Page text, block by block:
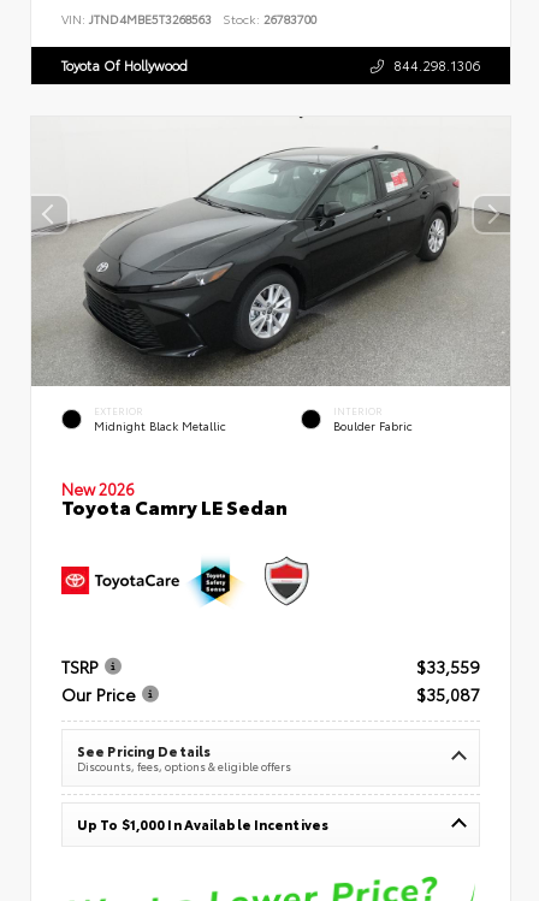
VIN: JTND4MBE5T3268563 Stock: 26783700
Toyota Of Hollywood 844.298.1306
EXTERIOR
Midnight Black Metallic
INTERIOR
Boulder Fabric
New 2026
Toyota Camry LE Sedan
TSRP
$33,559
Our Price
$35,087
See Pricing Details
Discounts, fees, options & eligible offers
Up To $1,000 In Available Incentives